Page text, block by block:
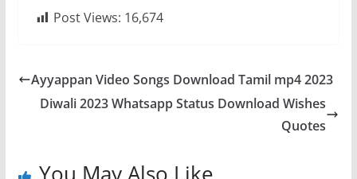
Post Views: 16,674
Ayyappan Video Songs Download Tamil mp4 2023
Diwali 2023 Whatsapp Status Download Wishes
Quotes